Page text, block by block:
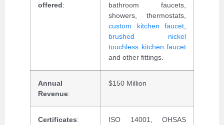
offered:
bathroom faucets,
showers, thermostats,
custom kitchen faucet
brushed nickel
touchless kitchen faucet
and other fittings.
Annual
Revenue:
$150 Million
Certificates:
ISO 14001, OHSAS